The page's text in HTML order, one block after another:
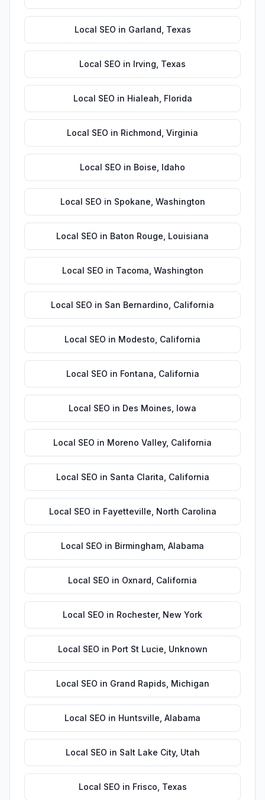
Local SEO in Garland Texas
Local SEO in Irving Texas
Local SEO in Hialeah Florida
Local SEO in Richmond Virginia
Local SEO in Boise Idaho
Local SEO in Spokane Washington
Local SEO in Baton Rouge Louisiana
Local SEO in Tacoma Washington
Local SEO in San Bernardino California
Local SEO in Modesto California
Local SEO in Fontana California
Local SEO in Des Moines Iowa
Local SEO in Moreno Valley, California
Local SEO in Santa Clarita California
Local SEO in Fayetteville North Carolina
Local SEO in Birmingham Alabama
Local SEO in Oxnard California
Local SEO in Rochester, New York
Local SEO in Port St Lucie Unknown
Local SEO in Grand Rapids Michigan
Local SEO in Huntsville Alabama
Local SEO in Salt Lake City, Utah
Local SEO in Frisco Texas